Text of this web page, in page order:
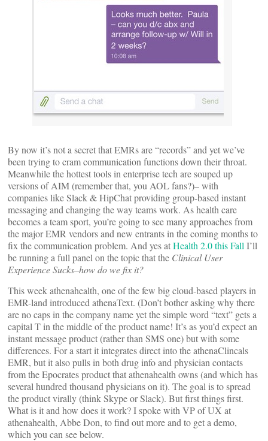
By now it’s not a secret that EMRs are “records” and yet we’ve
been trying to cram communication functions down their throat.
Meanwhile the hottest tools in enterprise tech are souped up
versions of AIM (remember that, you AOL fans?)– with
companies like Slack & HipChat providing group-based instant
messaging and changing the way teams work. As health care
becomes a team sport, you’re going to see many approaches from
the major EMR vendors and new entrants in the coming months to
fix the communication problem. And yes atHealth 2.0 this Fall I’ll
be running a full panel on the topic that the Clinical User
Experience Sucks–how do we fix it?
This week athenahealth, one of the few big cloud-based players in
EMR-land introduced athenaText. (Don’t bother asking why there
are no caps in the company name yet the simple word “text” gets a
capital T in the middle of the product name! It’s as you’d expect an
instant message product (rather than SMS one) but with some
differences. For a start it integrates direct into the athenaClincals
EMR, but it also pulls in both drug info and physician contacts
from the Epocrates product that athenahealth owns (and which has
several hundred thousand physicians on it). The goal is to spread
the product virally (think Skype or Slack). But first things first.
What is it and how does it work? I spoke with VP of UX at
athenahealth, Abbe Don, to find out more and to get a demo,
which you can see below.